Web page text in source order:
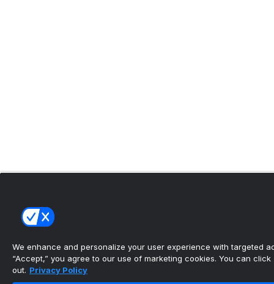
We enhance and personalize your user experience with targeted
“Accept,” you agree to our use of marketing cookies. You can click
out. Privacy Policy